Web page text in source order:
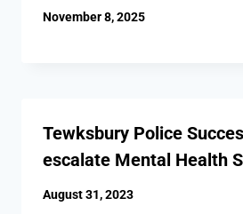
November 8, 2025
Tewksbury Police
escalate Mental Health
August 31, 2023